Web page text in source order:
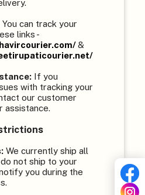
You can track your
links -
&
If you
with tracking your
our customer
assistance.
We currently ship all
not ship to your
you during the